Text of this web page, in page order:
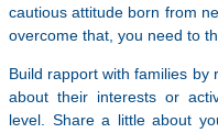
cautious attitude born from
overcome that, you need to
Build rapport with families by
about their interests or
level. Share a little about